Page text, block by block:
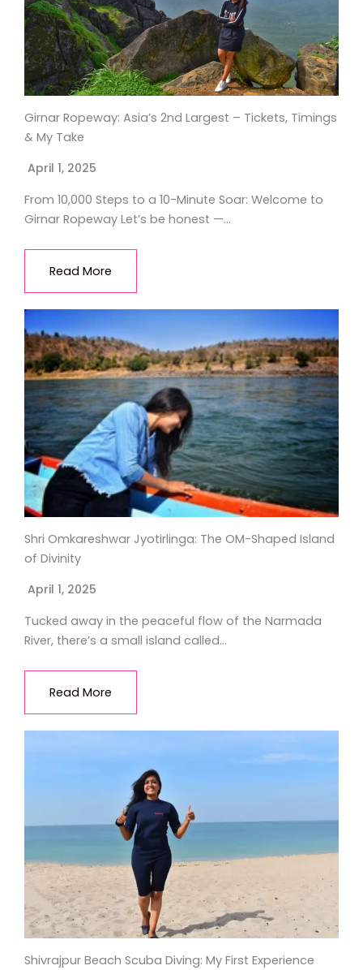
Girnar Ropeway: Asia’s 2nd Largest – Tickets, Timings
& My Take
April 1, 2025
From 10,000 Steps to a 10-Minute Soar: Welcome to
Girnar Ropeway Let’s be honest —…
Read More
Shri Omkareshwar Jyotirlinga: The OM-Shaped Island
of Divinity
April 1, 2025
Tucked away in the peaceful flow of the Narmada
River, there’s a small island called…
Read More
Shivrajpur Beach Scuba Diving: My First Experience